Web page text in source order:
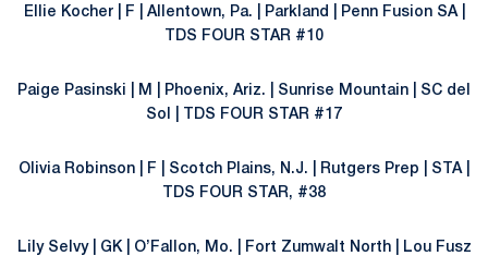
Ellie Kocher | F | Allentown, Pa. | Parkland | Penn Fusion SA |
TDS FOUR STAR #10
Paige Pasinski | M | Phoenix, Ariz. | Sunrise Mountain | SC del
Sol | TDS FOUR STAR #17
Olivia Robinson | F | Scotch Plains, N.J. | Rutgers Prep | STA |
TDS FOUR STAR, #38
Lily Selvy | GK | O’Fallon, Mo. | Fort Zumwalt North | Lou Fusz